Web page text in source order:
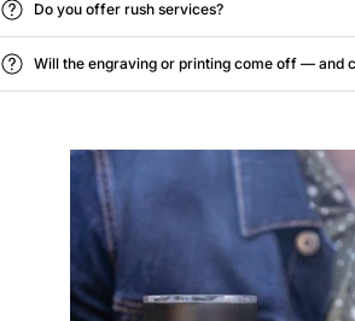
Do you offer rush services?
Will the engraving or printing come off — and